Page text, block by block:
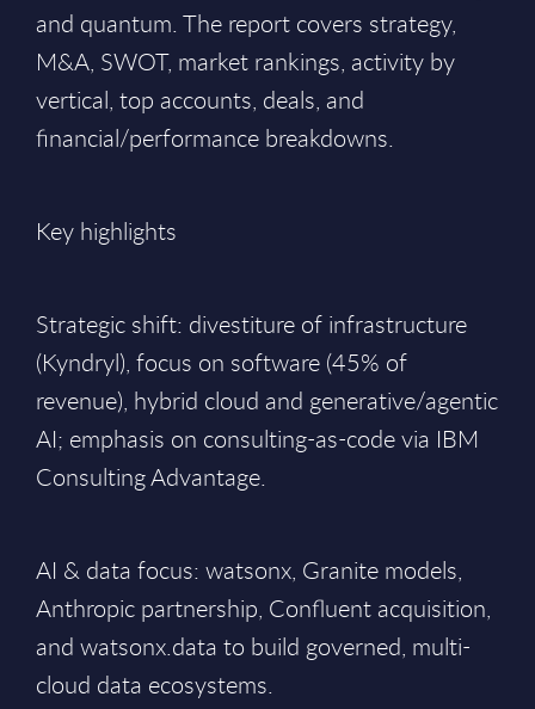
and quantum. The report covers strategy,
M&A, SWOT, market rankings, activity by
vertical, top accounts, deals, and
financial/performance breakdowns.
Key highlights
Strategic shift: divestiture of infrastructure
(Kyndryl), focus on software (45% of
revenue), hybrid cloud and generative/agentic
AI; emphasis on consulting-as-code via IBM
Consulting Advantage.
AI & data focus: watsonx, Granite models,
Anthropic partnership, Confluent acquisition,
and watsonx.data to build governed, multi-
cloud data ecosystems.